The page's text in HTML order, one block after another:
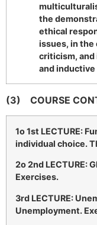
the
ethical
issues, in
criticism,
and
(3) COURSE
1o1st LECTURE:
individual choice.
2o2nd LECTURE:
Exercises.
3rd LECTURE:
Unemployment.